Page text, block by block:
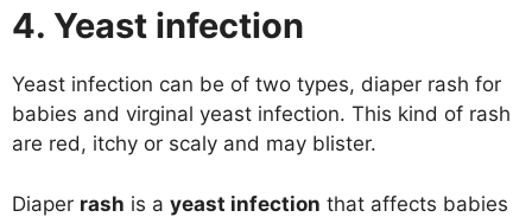
4. Yeast infection
Yeast infection can be of two types, diaper rash for
babies and virginal yeast infection. This kind of rash
are red, itchy or scaly and may blister.
Diaper rash is a yeast infection that affects babies